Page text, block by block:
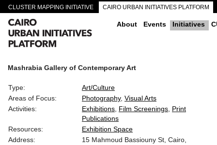
CLUSTER MAPPING INITIATIVE CAIRO URBAN INITIATIVES PLATFORM
CAIRO DOWNTOWN PASSAGEWAYS About Events Initiatives
Mashrabia Gallery of Contemporary Art
Type:
Art/Culture
Areas of Focus:
Photography Visual Arts
Activities:
Exhibitions Film Screenings Print
Publications
Resources:
Exhibition Space
Address:
15 Mahmoud Bassiouny St, Cairo,